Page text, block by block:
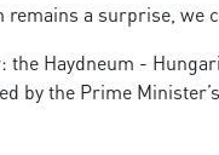
a surprise, we
Haydneum -
by the Prime